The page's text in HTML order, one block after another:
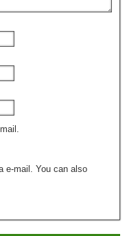
e-mail. You can also